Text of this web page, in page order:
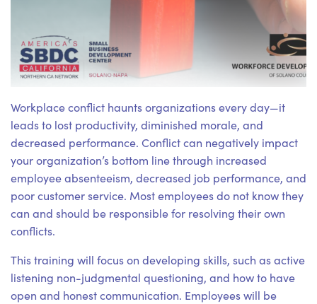
Workplace conflict haunts organizations every day—it
leads to lost productivity, diminished morale, and
decreased performance. Conflict can negatively impact
your organization’s bottom line through increased
employee absenteeism, decreased job performance, and
poor customer service. Most employees do not know they
can and should be responsible for resolving their own
conflicts.
This training will focus on developing skills, such as active
listening non-judgmental questioning, and how to have
open and honest communication. Employees will be